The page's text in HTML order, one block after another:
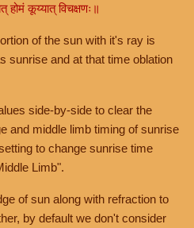
होमं कूय्यात् विचक्षणः॥
of the sun with it's ray is
sunrise and at that time oblation
side-by-side to clear the
and middle limb timing of sunrise
to change sunrise time
Limb".
of sun along with refraction to
by default we don't consider